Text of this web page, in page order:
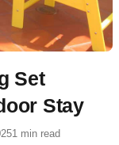
Set
Stay
1 min read